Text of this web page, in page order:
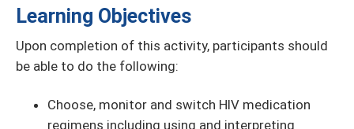
Learning Objectives
Upon completion of this activity, participants should
be able to do the following:
Choose, monitor and switch HIV medication
regimens including using and interpreting